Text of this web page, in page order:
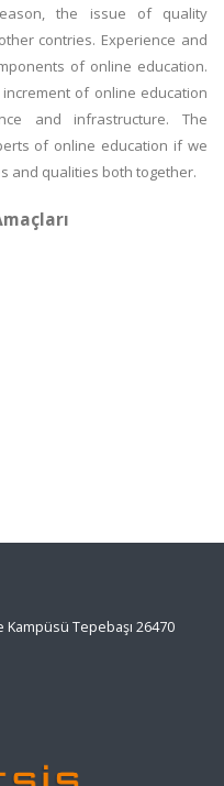
the issue of quality
contries. Experience and
of online education.
of online education
and infrastructure. The
of online education if we
and qualities both together.
Tepebaşı 26470